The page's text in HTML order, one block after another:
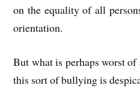
on the equality of all
orientation.
But what is perhaps worst
this sort of bullying is